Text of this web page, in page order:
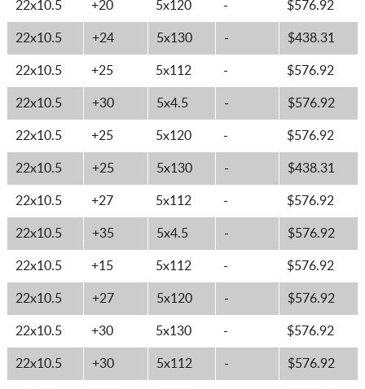
22x10.5 +20 5x120 - $576.92
22x10.5 +24 5x130 - $438.31
22x10.5 +25 5x112 - $576.92
22x10.5 +30 5x4.5 - $576.92
22x10.5 +25 5x120 - $576.92
22x10.5 +25 5x130 - $438.31
22x10.5 +27 5x112 - $576.92
22x10.5 +35 5x4.5 - $576.92
22x10.5 +15 5x112 - $576.92
22x10.5 +27 5x120 - $576.92
22x10.5 +30 5x130 - $576.92
22x10.5 +30 5x112 - $576.92